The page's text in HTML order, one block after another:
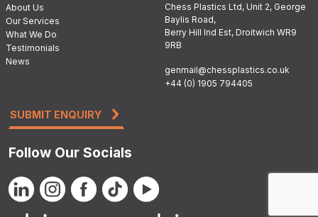
About Us
Our Services
What We Do
Testimonials
News
Chess Plastics Ltd, Unit 2, George
Baylis Road,
Berry Hill Ind Est, Droitwich WR9
9RB
genmail@chessplastics.co.uk
+44 (0) 1905 794405
SUBMIT ENQUIRY
Follow Our Socials